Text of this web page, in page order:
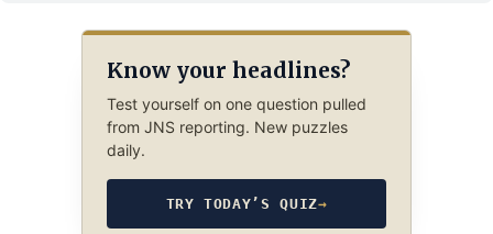
Know your headlines?
Test yourself on one question pulled
from JNS reporting. New puzzles
daily.
TRY TODAY’S QUIZ→